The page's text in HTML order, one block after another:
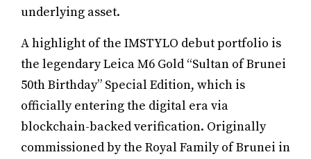
underlying asset.
A highlight of the IMSTYLO debut portfolio is
the legendary Leica M6 Gold “Sultan of Brunei
50th Birthday” Special Edition, which is
officially entering the digital era via
blockchain-backed verification. Originally
commissioned by the Royal Family of Brunei in